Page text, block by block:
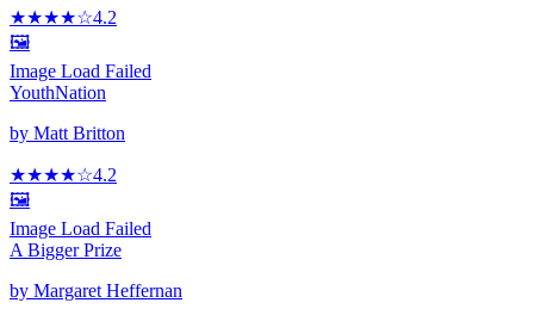
★★★★☆4.2
🖼️
Image Load Failed
YouthNation
by Matt Britton
★★★★☆4.2
🖼️
Image Load Failed
A Bigger Prize
by Margaret Heffernan